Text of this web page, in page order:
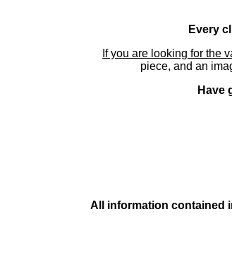
Every
If you are looking for the
piece, and an
Have
All information contained